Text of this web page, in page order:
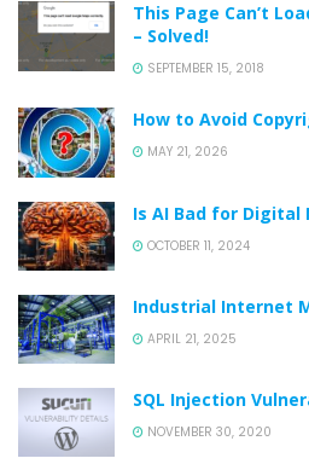
This Page Can’t
– Solved!
SEPTEMBER 15, 2018
How to Avoid
MAY 21, 2026
Is AI Bad for Digital
OCTOBER 11, 2024
Industrial Internet
APRIL 21, 2025
SQL Injection
NOVEMBER 30, 2020